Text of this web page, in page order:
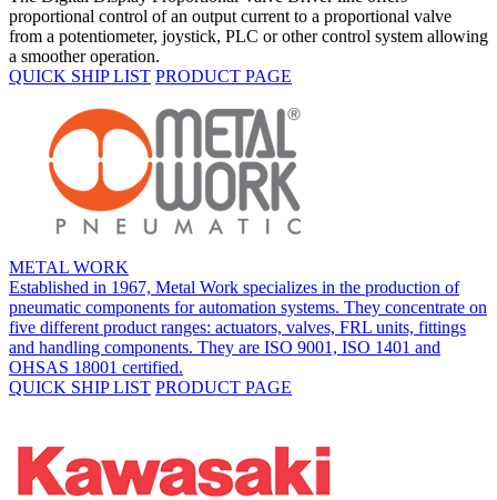
proportional control of an output current to a proportional valve
from a potentiometer, joystick, PLC or other control system allowing
a smoother operation.
QUICK SHIP LIST PRODUCT PAGE
METAL WORK
Established in 1967, Metal Work specializes in the production of
pneumatic components for automation systems. They concentrate on
five different product ranges: actuators, valves, FRL units, fittings
and handling components. They are ISO 9001, ISO 1401 and
OHSAS 18001 certified.
QUICK SHIP LIST PRODUCT PAGE